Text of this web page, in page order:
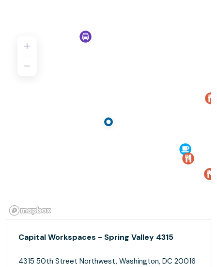
Capital Workspaces - Spring Valley 4315
4315 50th Street Northwest, Washington, DC 20016